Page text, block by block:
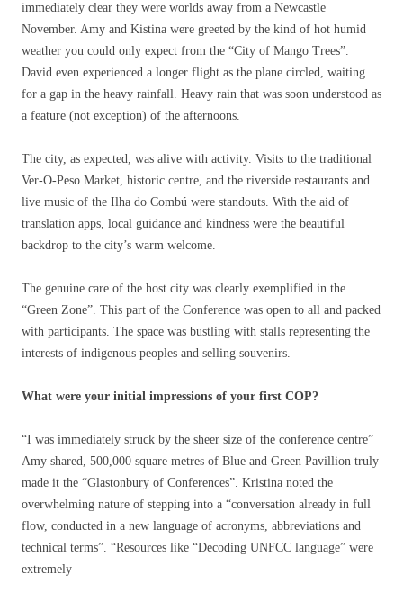
immediately clear they were worlds away from a Newcastle
November. Amy and Kistina were greeted by the kind of hot humid
weather you could only expect from the “City of Mango Trees”.
David even experienced a longer flight as the plane circled, waiting
for a gap in the heavy rainfall. Heavy rain that was soon understood as
a feature (not exception) of the afternoons.
The city, as expected, was alive with activity. Visits to the traditional
Ver-O-Peso Market, historic centre, and the riverside restaurants and
live music of the Ilha do Combú were standouts. With the aid of
translation apps, local guidance and kindness were the beautiful
backdrop to the city’s warm welcome.
The genuine care of the host city was clearly exemplified in the
“Green Zone”. This part of the Conference was open to all and packed
with participants. The space was bustling with stalls representing the
interests of indigenous peoples and selling souvenirs.
What were your initial impressions of your first COP?
“I was immediately struck by the sheer size of the conference centre”
Amy shared, 500,000 square metres of Blue and Green Pavillion truly
made it the “Glastonbury of Conferences”. Kristina noted the
overwhelming nature of stepping into a “conversation already in full
flow, conducted in a new language of acronyms, abbreviations and
technical terms”. “Resources like “Decoding UNFCC language” were
extremely